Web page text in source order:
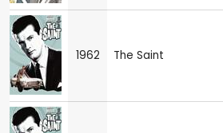
1962 The Saint